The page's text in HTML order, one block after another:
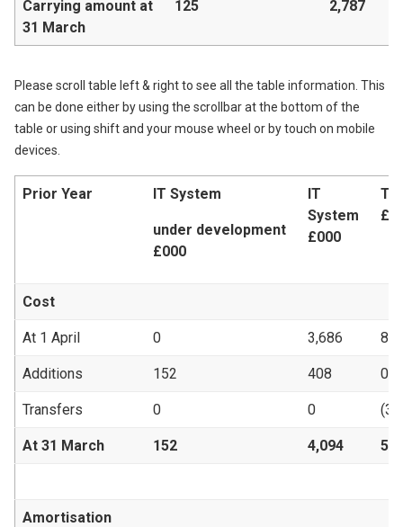
Carrying amount at
31 March
125 2,787
Please scroll table left & right to see all the table information. This
can be done either by using the scrollbar at the bottom of the
table or using shift and your mouse wheel or by touch on mobile
devices.
Prior Year IT System
under development
£000
IT
System
£000
Cost
At 1 April 0 3,686 87
Additions 152 408 0
Transfers 0 0
At 31 March 152 4,094 53
Amortisation